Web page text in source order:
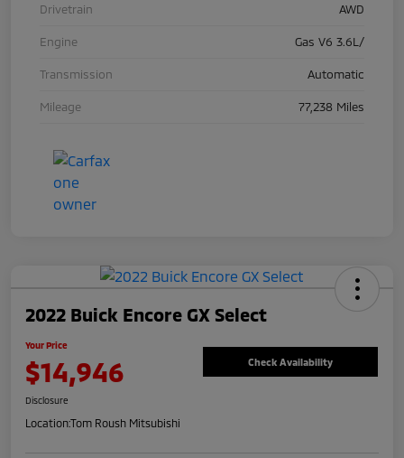
Drivetrain AWD
Engine Gas V6 3.6L/
Transmission Automatic
Mileage 77,238 Miles
2022 Buick Encore GX Select
Your Price
$14,946 Check Availability
Disclosure
Location:Tom Roush Mitsubishi